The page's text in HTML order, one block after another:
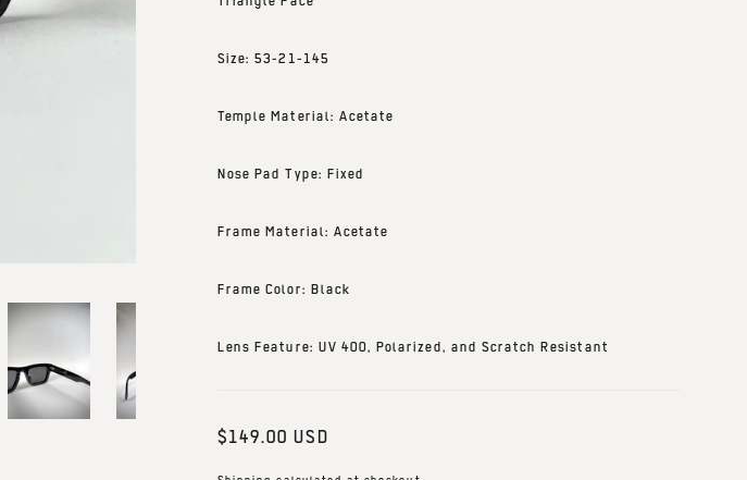
Size: 53-21-145
Temple Material: Acetate
Nose Pad Type: Fixed
Frame Material: Acetate
Frame Color: Black
Lens Feature: UV 400, Polarized, and Scratch Resistant
Regular
$149.00 USD